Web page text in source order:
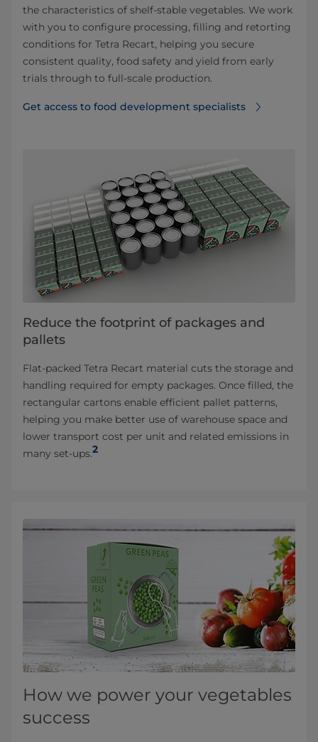
the characteristics of shelf‑stable vegetables. We work
with you to configure processing, filling and retorting
conditions for Tetra Recart, helping you secure
consistent quality, food safety and yield from early
trials through to full‑scale production.
Get access to food development specialists
Reduce the footprint of packages and
pallets
Flat‑packed Tetra Recart material cuts the storage and
handling required for empty packages. Once filled, the
rectangular cartons enable efficient pallet patterns,
helping you make better use of warehouse space and
lower transport cost per unit and related emissions in
many set‑ups.2
How we power your vegetables
success